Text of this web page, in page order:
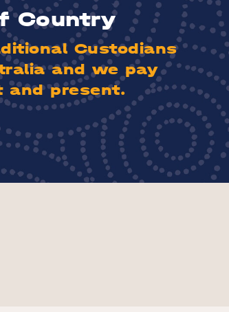
Country
Custodians
and we pay
and present.